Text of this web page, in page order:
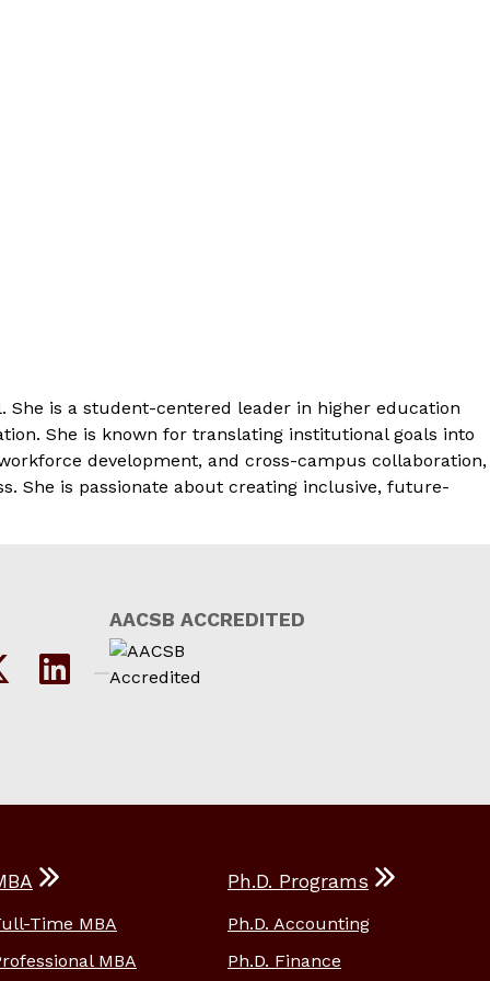
She is a student-centered leader in higher education
She is known for translating institutional goals into
development, and cross-campus collaboration,
She is passionate about creating inclusive, future-
AACSB ACCREDITED
Time MBA
MBA
Ph.D. Programs
Ph.D. Accounting
Ph.D. Finance